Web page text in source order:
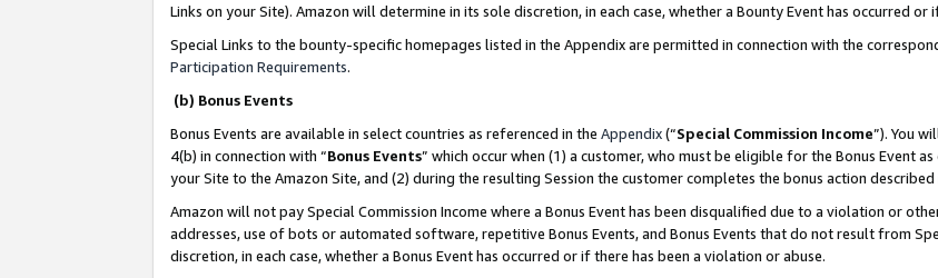
Links on your Site). Amazon will determine in its sole discretion, in each case, whether a Bounty Event has occurred
Special Links to the bounty-specific homepages listed in the Appendix are permitted in connection with the
Participation Requirements.
(b) Bonus Events
Bonus Events are available in select countries as referenced in the Appendix(“Special Commission Income”). You
4(b) in connection with “Bonus Events” which occur when (1) a customer, who must be eligible for the Bonus Event
your Site to the Amazon Site, and (2) during the resulting Session the customer completes the bonus action described
Amazon will not pay Special Commission Income where a Bonus Event has been disqualified due to a violation or
addresses, use of bots or automated software, repetitive Bonus Events, and Bonus Events that do not result from
discretion, in each case, whether a Bonus Event has occurred or if there has been a violation or abuse.